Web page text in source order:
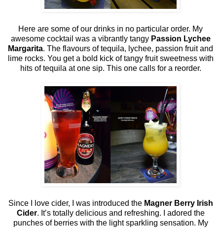
Here are some of our drinks in no particular order. My
awesome cocktail was a vibrantly tangy Passion Lychee
Margarita. The flavours of tequila, lychee, passion fruit and
lime rocks. You get a bold kick of tangy fruit sweetness with
hits of tequila at one sip. This one calls for a reorder.
Since I love cider, I was introduced the Magner Berry Irish
Cider. It’s totally delicious and refreshing. I adored the
punches of berries with the light sparkling sensation. My